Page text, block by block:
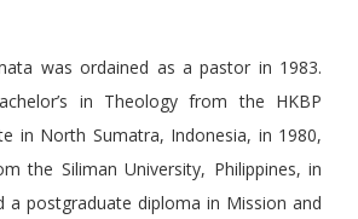
was ordained as a pastor in 1983.
in Theology from the HKBP
in North Sumatra, Indonesia, in 1980,
the Siliman University, Philippines, in
a postgraduate diploma in Mission and